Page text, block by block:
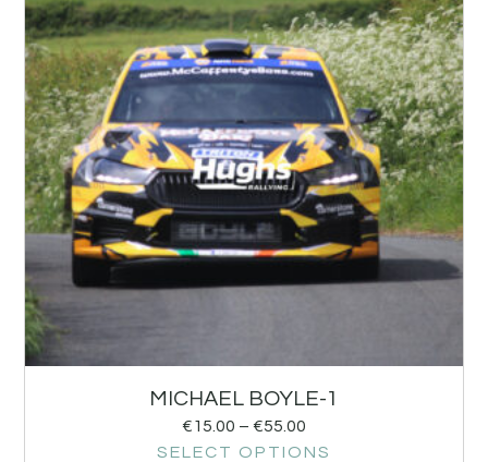
MICHAEL BOYLE-1
€15.00 – €55.00
SELECT OPTIONS